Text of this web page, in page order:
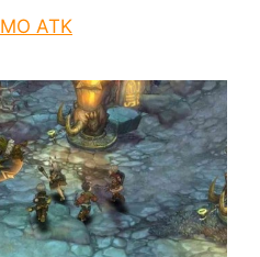
ATK